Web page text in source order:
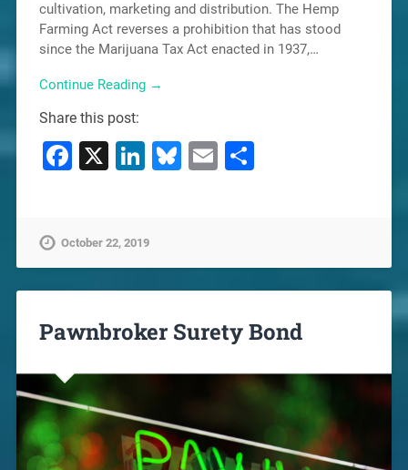
cultivation, marketing and distribution. The Hemp
Farming Act reverses a prohibition that has stood
since the Marijuana Tax Act enacted in 1937,…
Continue Reading →
Share this post:
Facebook
X LinkedIn
Bluesky
EmailShare
October 22, 2019
Pawnbroker Surety Bond